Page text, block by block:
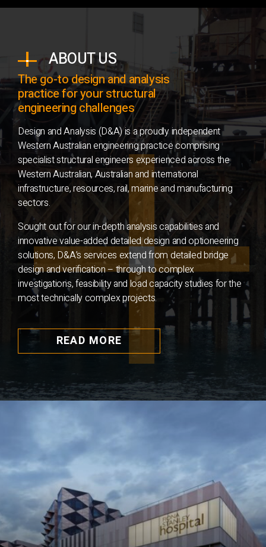
ABOUT US
The go-to design and analysis
practice for your structural
engineering challenges
Design and Analysis (D&A) is a proudly independent
Western Australian engineering practice comprising
specialist structural engineers experienced across the
Western Australian, Australian and international
infrastructure, resources, rail, marine and manufacturing
sectors.
Sought out for our in-depth analysis capabilities and
innovative value-added detailed design and optioneering
solutions, D&A’s services extend from detailed bridge
design and verification – through to complex
investigations, feasibility and load capacity studies for the
most technically complex projects.
READ MORE